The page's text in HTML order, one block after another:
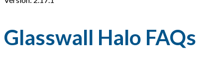
Glasswall Halo FAQs